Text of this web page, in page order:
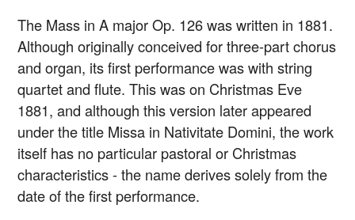
The Mass in A major Op. 126 was written in 1881.
Although originally conceived for three-part chorus
and organ, its first performance was with string
quartet and flute. This was on Christmas Eve
1881, and although this version later appeared
under the title Missa in Nativitate Domini, the work
itself has no particular pastoral or Christmas
characteristics - the name derives solely from the
date of the first performance.